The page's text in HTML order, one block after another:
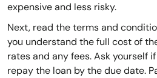
expensive and less risky.
Next, read the terms and
you understand the full cost of
rates and any fees. Ask yourself
repay the loan by the due date.